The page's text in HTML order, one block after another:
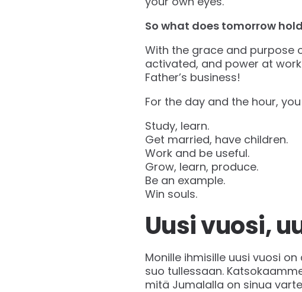
So what does tomorrow
With the grace and purpose
activated, and power at
Father’s business!
For the day and the hour,
Study, learn.
Get married, have children.
Work and be useful.
Grow, learn, produce.
Be an example.
Win souls.
Uusi vuosi,
Monille ihmisille uusi vuosi
suo tullessaan.
mitä Jumalalla on sinua